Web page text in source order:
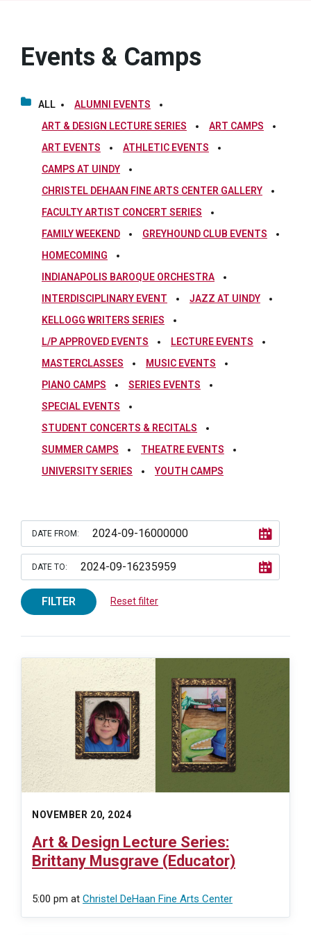
Events & Camps
ALL
ALUMNI EVENTS
ART & DESIGN LECTURE SERIES
ART CAMPS
ART EVENTS
ATHLETIC EVENTS
CAMPS AT UINDY
CHRISTEL DEHAAN FINE ARTS CENTER GALLERY
FACULTY ARTIST CONCERT SERIES
FAMILY WEEKEND
GREYHOUND CLUB EVENTS
HOMECOMING
INDIANAPOLIS BAROQUE ORCHESTRA
INTERDISCIPLINARY EVENT
JAZZ AT UINDY
KELLOGG WRITERS SERIES
L/P APPROVED EVENTS
LECTURE EVENTS
MASTERCLASSES
MUSIC EVENTS
PIANO CAMPS
SERIES EVENTS
SPECIAL EVENTS
STUDENT CONCERTS & RECITALS
SUMMER CAMPS
THEATRE EVENTS
UNIVERSITY SERIES
YOUTH CAMPS
DATE FROM:
DATE TO:
FILTER Reset filter
NOVEMBER 20, 2024
Art & Design Lecture Series:
Brittany Musgrave (Educator)
5:00 pm at Christel DeHaan Fine Arts Center